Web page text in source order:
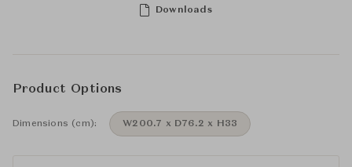
Downloads
Product Options
Dimensions (cm): W200.7 x D76.2 x H33